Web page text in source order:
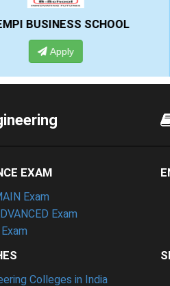
SCHOOL
Apply
EXAM
Exam
Exam
Colleges in India